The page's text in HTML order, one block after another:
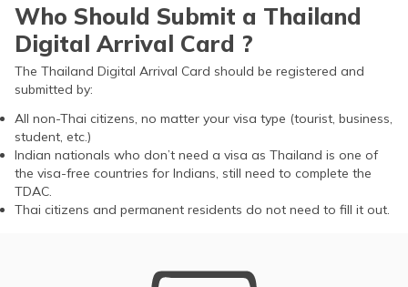
Who Should Submit a Thailand
Digital Arrival Card ?
The Thailand Digital Arrival Card should be registered and
submitted by:
All non-Thai citizens, no matter your visa type (tourist, business,
student, etc.)
Indian nationals who don’t need a visa as Thailand is one of
the visa-free countries for Indians, still need to complete the
TDAC.
Thai citizens and permanent residents do not need to fill it out.